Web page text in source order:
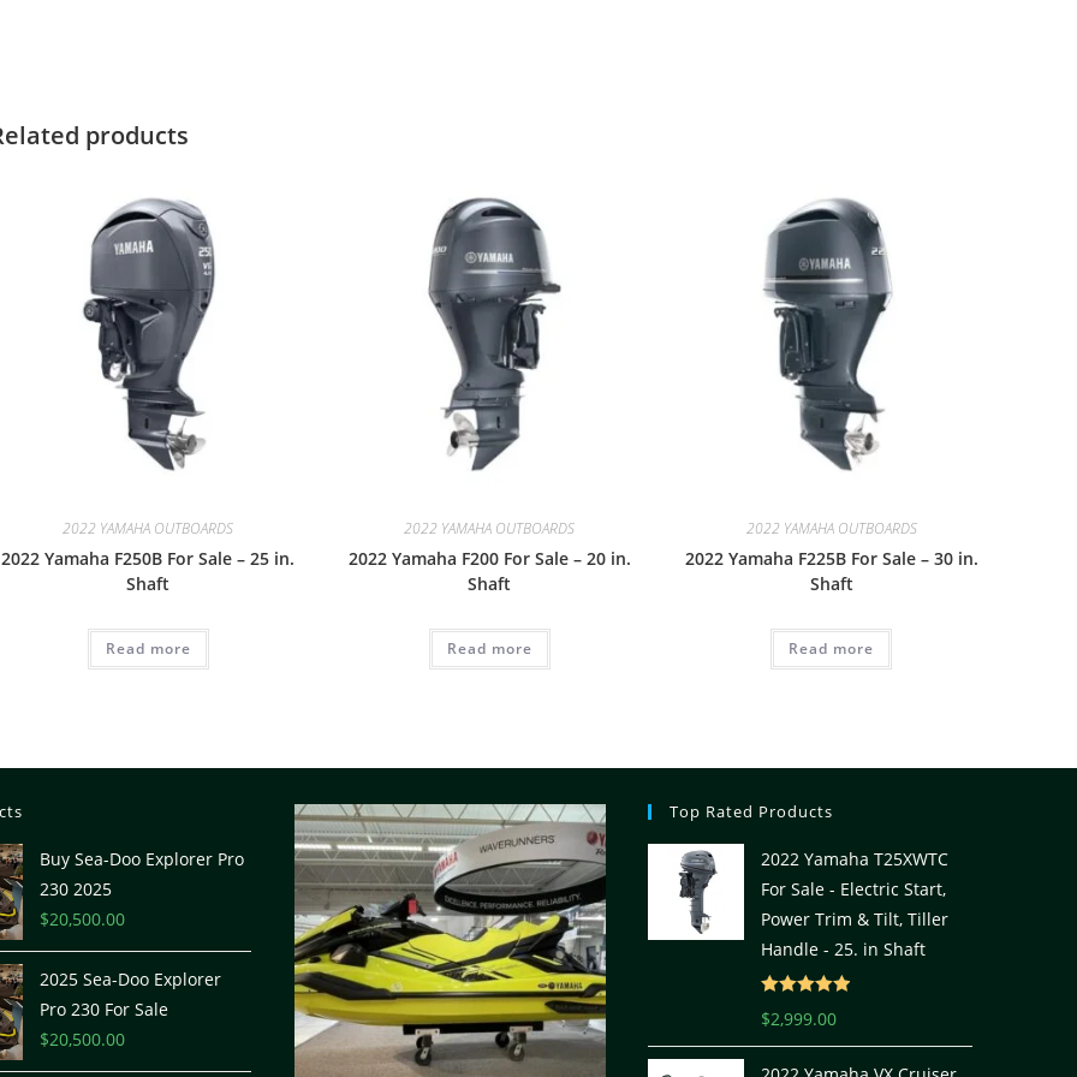
products
2022 YAMAHA OUTBOARDS
2022 Yamaha F250B For Sale – 25 in.
Shaft
Read more
2022 YAMAHA OUTBOARDS
2022 Yamaha F200 For Sale – 20 in.
Shaft
Read more
2022 YAMAHA OUTBOARDS
2022 Yamaha F225B For Sale – 30 in.
Shaft
Read more
Buy Sea-Doo Explorer Pro
230 2025
$20,500.00
2025 Sea-Doo Explorer
Pro 230 For Sale
$20,500.00
Top Rated Products
2022 Yamaha T25XWTC
For Sale - Electric Start,
Power Trim & Tilt, Tiller
Handle - 25. in Shaft
Rated
$2,999.00